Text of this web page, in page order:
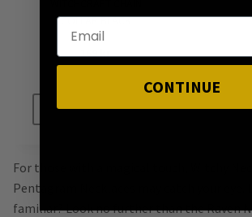
COLLAR BLACK
169kr
ADD TO CART
For those with a magical touch, Witchy
Pentagram Necklaces may catch your eye.
familiar? Look no further than the Raven
CONTINUE